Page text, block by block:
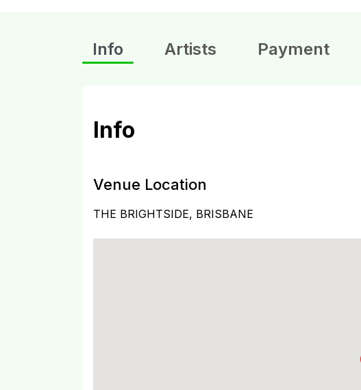
Info Artists Payment
Info
Venue Location
THE BRIGHTSIDE, BRISBANE